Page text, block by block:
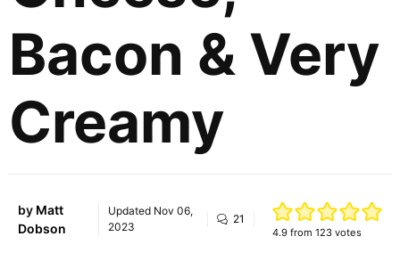
Bacon & Very
Creamy
by Matt
Dobson
Updated Nov 06,
2023
21
4.9from 123votes